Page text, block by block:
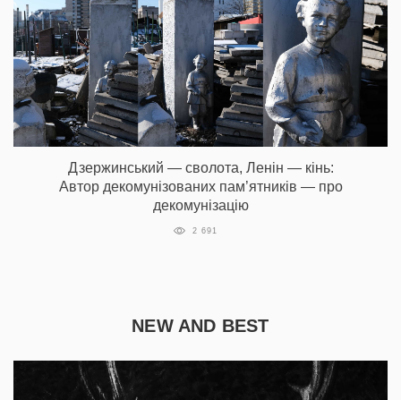
Дзержинський — сволота, Ленін — кінь:
Автор декомунізованих пам’ятників — про
декомунізацію
2 691
NEW AND BEST